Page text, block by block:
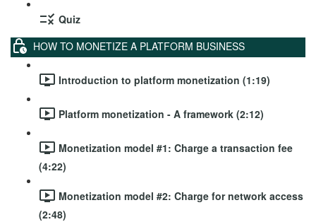
Quiz
HOW TO MONETIZE A PLATFORM BUSINESS
Introduction to platform monetization (1:19)
Platform monetization - A framework (2:12)
Monetization model #1: Charge a transaction fee
(4:22)
Monetization model #2: Charge for network access
(2:48)